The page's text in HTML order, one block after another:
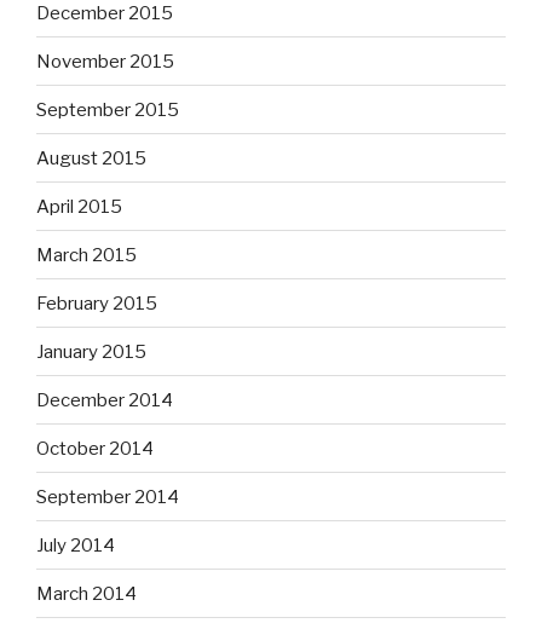
December 2015
November 2015
September 2015
August 2015
April 2015
March 2015
February 2015
January 2015
December 2014
October 2014
September 2014
July 2014
March 2014